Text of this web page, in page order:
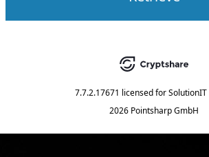
7.7.2.17671 licensed for SolutionIT
2026 Pointsharp GmbH